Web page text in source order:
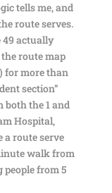
tells me, and
route serves.
49 actually
route map
for more than
section”
the 1 and
Hospital,
a route serve
walk from
people from 5